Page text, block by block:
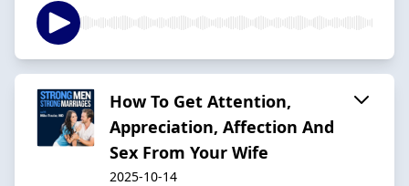
How To Get Attention,
Appreciation, Affection And
Sex From Your Wife
2025-10-14